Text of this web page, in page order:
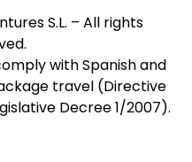
S.L. – All rights
with Spanish and
travel (Directive
Decree 1/2007).